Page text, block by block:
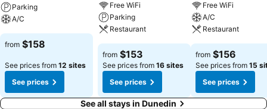
Parking
A/C
from $158
See prices from 12 sites
See prices
Free WiFi
Parking
Restaurant
from $153
See prices from 16 sites
See prices
Free WiFi
A/C
Restaurant
from $156
See prices from 15
See prices
See all stays in Dunedin